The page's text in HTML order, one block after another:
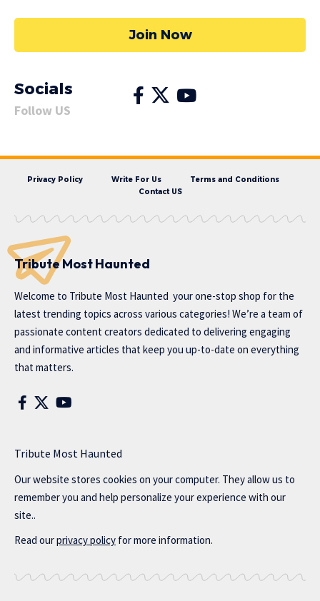
Join Now
Socials
Follow US
Privacy Policy Write For Us
Terms and Conditions
Contact US
Tribute Most Haunted
Welcome to Tribute Most Haunted your one-stop shop for the
latest trending topics across various categories! We’re a team of
passionate content creators dedicated to delivering engaging
and informative articles that keep you up-to-date on everything
that matters.
Tribute Most Haunted
Our website stores cookies on your computer. They allow us to
remember you and help personalize your experience with our
site..
Read ourprivacy policy for more information.